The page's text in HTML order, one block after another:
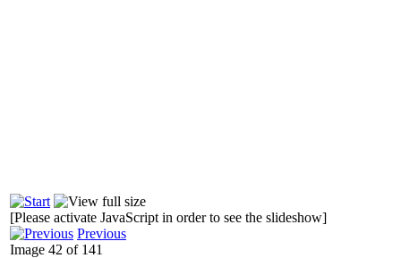
[Please activate JavaScript in order to see the slideshow]
Previous
Image 42 of 141